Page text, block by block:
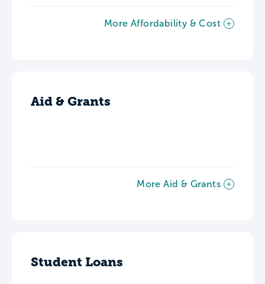
More Affordability & Cost
Aid & Grants
More Aid & Grants
Student Loans